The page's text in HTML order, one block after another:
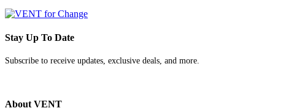
Stay Up To Date
Subscribe to receive updates, exclusive deals, and more.
About VENT